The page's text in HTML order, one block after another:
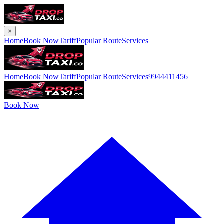
×
HomeBook NowTariffPopular RouteServices
HomeBook NowTariffPopular RouteServices9944411456
Book Now